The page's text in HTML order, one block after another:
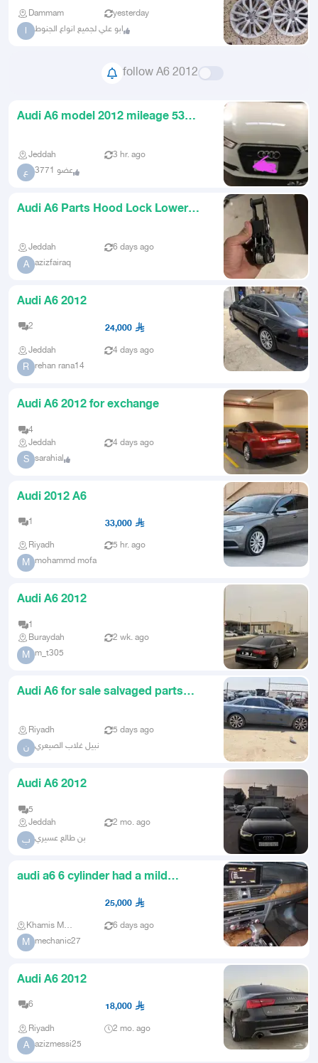
Dammam yesterday
ا ابو علي لجميع انواع الجنوط
follow A6 2012
Audi A6 model 2012 mileage 53
Jeddah 3 hr. ago
ع عضو 3771
Audi A6 Parts Hood Lock Lower
Jeddah 6 days ago
A azizfairaq
Audi A6 2012
2 24,000
Jeddah 4 days ago
R rehan rana14
Audi A6 2012 for exchange
4
Jeddah
4 days ago
S sarahial
Audi 2012 A6
1 33,000
Riyadh 5 hr. ago
M mohammd mofa
Audi A6 2012
1
Buraydah
2 wk. ago
M m_t305
Audi A6 for sale salvaged parts
Riyadh 5 days ago
ن نبيل غلاب الصيعري
Audi A6 2012
5
Jeddah
2 mo. ago
ب بن طالع عسيري
audi a6 6 cylinder had a mild
25,000
Khamis Mushait 6 days ago
M mechanic27
Audi A6 2012
6 18,000
Riyadh 2 mo. ago
A azizmessi25